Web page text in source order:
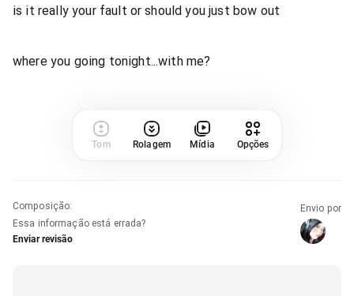
is it really your fault or should you just bow out
where you going tonight...with me?
Tom Rolagem Mídia Opções
Composição:
Essa informação está errada?
Enviar revisão
Envio por